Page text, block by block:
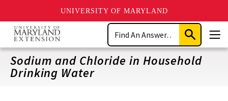
UNIVERSITY OF MARYLAND
Skip
main
content
Search
Submit
Search
Sodium and Chloride in Household
Drinking Water